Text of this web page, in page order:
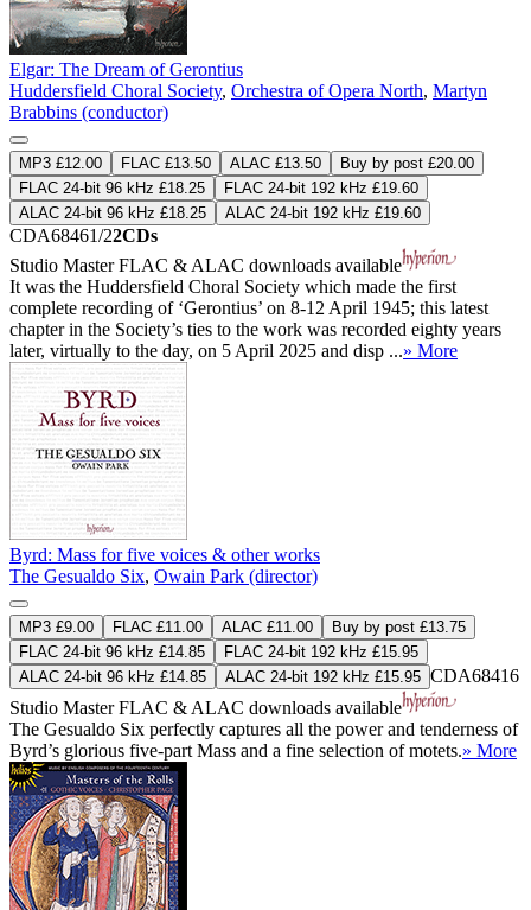
Elgar: The Dream of Gerontius
Huddersfield Choral Society, Orchestra of Opera North, Martyn
Brabbins (conductor)
MP3 £12.00 FLAC £13.50 ALAC £13.50
Buy by post £20.00
FLAC 24-bit 96 kHz £18.25
FLAC 24-bit 192 kHz £19.60
ALAC 24-bit 96 kHz £18.25
ALAC 24-bit 192 kHz £19.60
CDA68461/22CDs
Studio MasterFLAC & ALAC downloads available
It was the Huddersfield Choral Society which made the first
complete recording of ‘Gerontius’ on 8-12 April 1945; this latest
chapter in the Society’s ties to the work was recorded eighty years
later, virtually to the day, on 5 April 2025 and disp ...» More
Byrd: Mass for five voices & other works
The Gesualdo Six, Owain Park (director)
MP3 £9.00 FLAC £11.00 ALAC £11.00
Buy by post £13.75
FLAC 24-bit 96 kHz £14.85
FLAC 24-bit 192 kHz £15.95
ALAC 24-bit 96 kHz £14.85
ALAC 24-bit 192 kHz £15.95 CDA68416
Studio MasterFLAC & ALAC downloads available
The Gesualdo Six perfectly captures all the power and tenderness of
Byrd’s glorious five-part Mass and a fine selection of motets.» More